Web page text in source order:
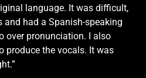
language. It was difficult,
and had a Spanish-speaking
over pronunciation. I also
produce the vocals. It was